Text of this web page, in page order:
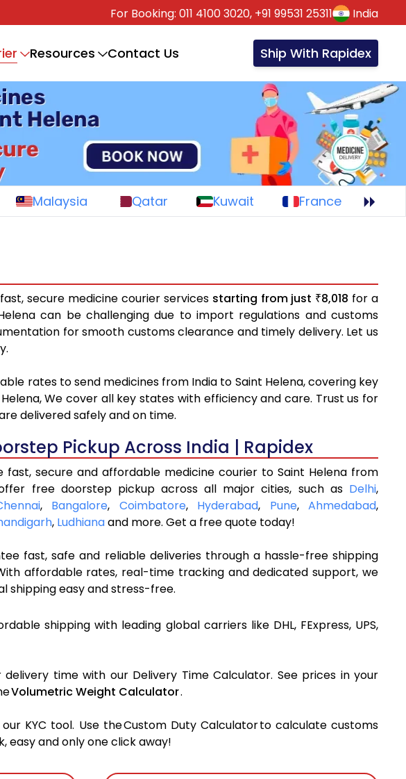
For Booking: 011 4100 3020, +91 99531 25311 India
Resources Contact Us Ship With Rapidex
Malaysia Qatar Kuwait France
secure medicine courier services starting from just ₹8,018 for a
can be challenging due to import regulations and customs
for smooth customs clearance and timely delivery. Let us
rates to send medicines from India to Saint Helena, covering key
We cover all key states with efficiency and care. Trust us for
delivered safely and on time.
Pickup Across India | Rapidex
fast, secure and affordable medicine courier to Saint Helena from
free doorstep pickup across all major cities, such as Delhi,
, Bangalore, Coimbatore, Hyderabad, Pune, Ahmedabad,
, Ludhianaand more. Get a free quote today!
fast, safe and reliable deliveries through a hassle-free shipping
affordable rates, real-time tracking and dedicated support, we
shipping easy and stress-free.
shipping with leading global carriers like DHL, FExpress, UPS,
time with our Delivery Time Calculator. See prices in your
Volumetric Weight Calculator.
KYC tool. Use the Custom Duty Calculator to calculate customs
easy and only one click away!